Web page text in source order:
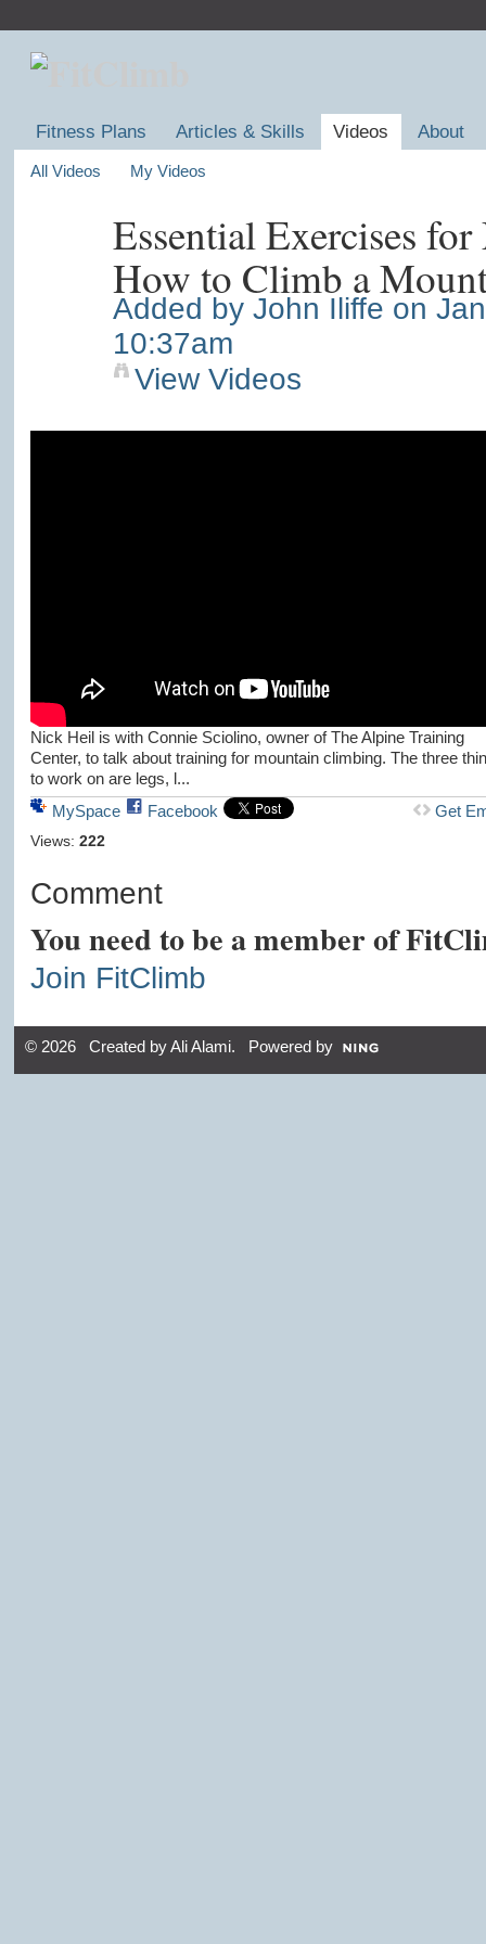
Fitness Plans Articles & Skills Videos About
All Videos My Videos
Essential Exercises
How to Climb a
Added by John Iliffe on
10:37am
View Videos
Nick Heil is with Connie Sciolino, owner of The Alpine Training
Center, to talk about training for mountain climbing. The three
to work on are legs, l...
MySpace
Facebook
Views: 222
Get
Comment
You need to be a member of
Join FitClimb
© 2026 Created byAli Alami. Powered by